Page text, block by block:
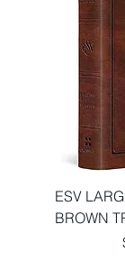
ESV
BROWN